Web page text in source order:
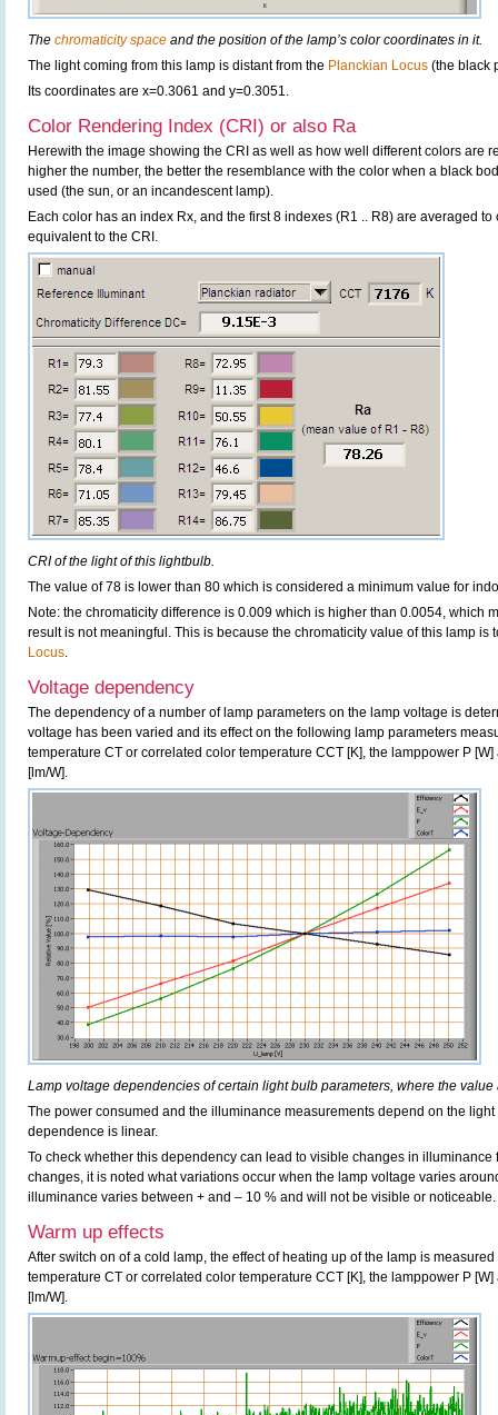
The chromaticity space and the position of the lamp’s color coordinates in it.
The light coming from this lamp is distant from the Planckian Locus (the black
Its coordinates are x=0.3061 and y=0.3051.
Color Rendering Index (CRI) or also Ra
Herewith the image showing the CRI as well as how well different colors are
higher the number, the better the resemblance with the color when a black
used (the sun, or an incandescent lamp).
Each color has an index Rx, and the first 8 indexes (R1 .. R8) are averaged
equivalent to the CRI.
CRI of the light of this lightbulb.
The value of 78 is lower than 80 which is considered a minimum value for
Note: the chromaticity difference is 0.009 which is higher than 0.0054, which
result is not meaningful. This is because the chromaticity value of this lamp is
Locus.
Voltage dependency
The dependency of a number of lamp parameters on the lamp voltage is
voltage has been varied and its effect on the following lamp parameters
temperature CT or correlated color temperature CCT [K], the lamppower P
[lm/W].
Lamp voltage dependencies of certain light bulb parameters, where the value
The power consumed and the illuminance measurements depend on the
dependence is linear.
To check whether this dependency can lead to visible changes in
changes, it is noted what variations occur when the lamp voltage varies
illuminance varies between + and – 10 % and will not be visible or noticeable.
Warm up effects
After switch on of a cold lamp, the effect of heating up of the lamp is
temperature CT or correlated color temperature CCT [K], the lamppower P
[lm/W].